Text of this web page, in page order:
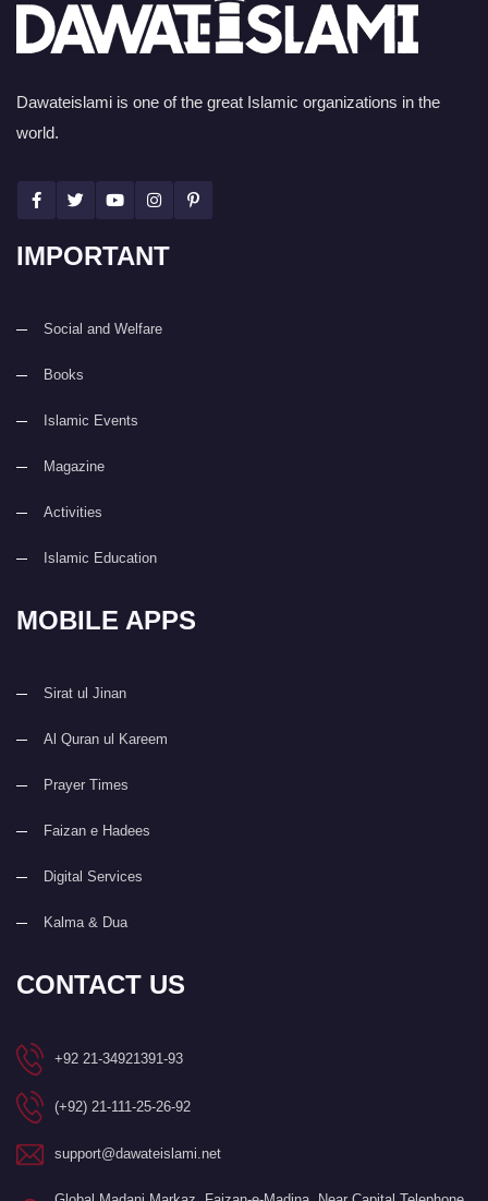
Dawateislami is one of the great Islamic organizations in the
world.
IMPORTANT
Social and Welfare
Books
Islamic Events
Magazine
Activities
Islamic Education
MOBILE APPS
Sirat ul Jinan
Al Quran ul Kareem
Prayer Times
Faizan e Hadees
Digital Services
Kalma & Dua
CONTACT US
+92 21-34921391-93
(+92) 21-111-25-26-92
support@dawateislami.net